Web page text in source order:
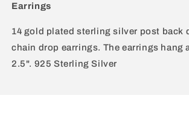
Earrings
14 gold plated sterling silver post back
chain drop earrings. The earrings hang
2.5". 925 Sterling Silver